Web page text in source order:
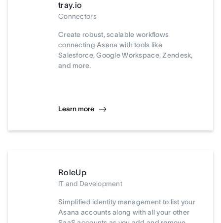
tray.io
Connectors
Create robust, scalable workflows
connecting Asana with tools like
Salesforce, Google Workspace, Zendesk,
and more.
Learn more
RoleUp
IT and Development
Simplified identity management to list your
Asana accounts along with all your other